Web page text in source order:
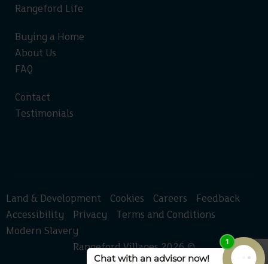
Rangeford Life
Buying a Home
About Us
FAQ
Contact
Testimonials
Land & Development Cookies Careers
Feedback
Accessibility
Privacy
Terms and Conditions
Modern Slavery
Rangeford Villages 2026 ©